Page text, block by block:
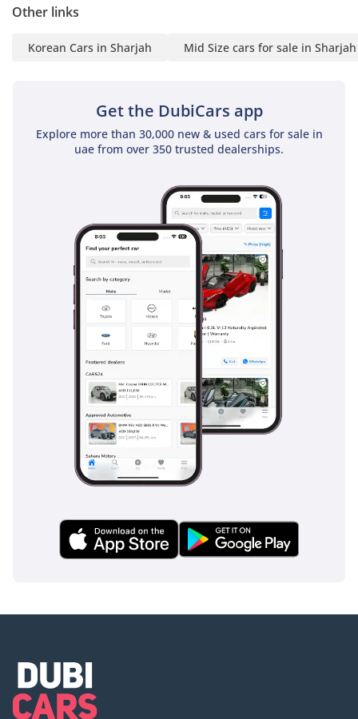
Other links
Korean Cars in Sharjah Mid Size cars for sale in Sharjah
Get the DubiCars app
Explore more than 30,000 new & used cars for sale in
uae from over 350 trusted dealerships.
few other budget-friendly crossovers can match. It provides
their loved ones on every journey.
buyer who prioritizes low running costs and high resale
potential in a stylish, well-maintained package. It is an
honest, reliable SUV that is ready to serve as a dependable
AI insights generated from market expert data. Always
inspect the vehicle before purchase.